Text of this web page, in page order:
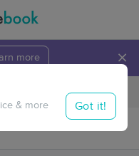
more ×
Travel to me
& more Got it!